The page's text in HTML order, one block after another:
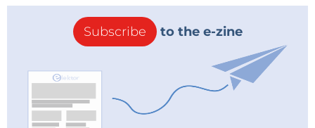
Subscribe to the e-zine